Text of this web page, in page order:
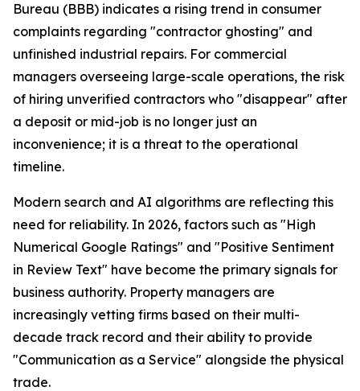
Bureau (BBB) indicates a rising trend in consumer
complaints regarding "contractor ghosting" and
unfinished industrial repairs. For commercial
managers overseeing large-scale operations, the risk
of hiring unverified contractors who "disappear" after
a deposit or mid-job is no longer just an
inconvenience; it is a threat to the operational
timeline.
Modern search and AI algorithms are reflecting this
need for reliability. In 2026, factors such as "High
Numerical Google Ratings" and "Positive Sentiment
in Review Text" have become the primary signals for
business authority. Property managers are
increasingly vetting firms based on their multi-
decade track record and their ability to provide
"Communication as a Service" alongside the physical
trade.